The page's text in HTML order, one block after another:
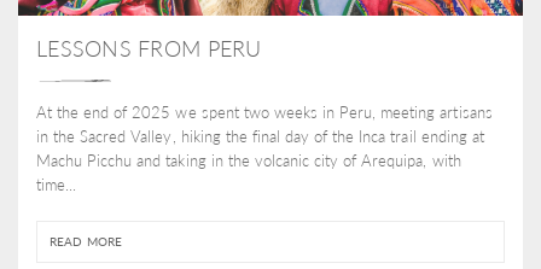
LESSONS FROM PERU
At the end of 2025 we spent two weeks in Peru, meeting artisans
in the Sacred Valley, hiking the final day of the Inca trail ending at
Machu Picchu and taking in the volcanic city of Arequipa, with
time...
READ MORE